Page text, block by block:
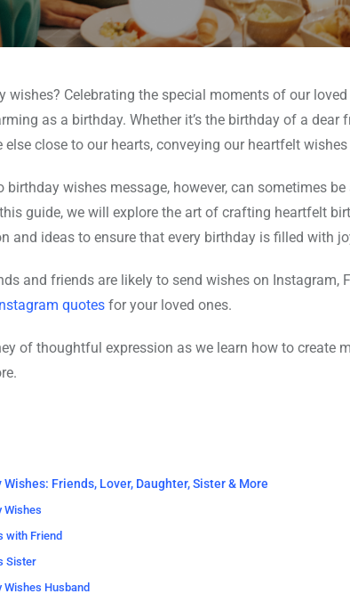
wishes? Celebrating the special moments of our
as a birthday. Whether it’s the birthday of a dear
else close to our hearts, conveying our heartfelt
birthday wishes message, however, can sometimes
guide, we will explore the art of crafting heartfelt
and ideas to ensure that every birthday is filled with
and friends are likely to send wishes on Instagram,
quotes for your loved ones.
of thoughtful expression as we learn how to create
Friends, Lover, Daughter, Sister & More
Wishes
with Friend
Sister
Husband